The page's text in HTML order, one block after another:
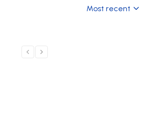
Most recent